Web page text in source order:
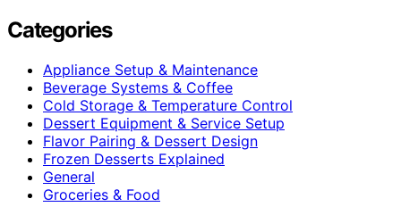
Categories
Appliance Setup & Maintenance
Beverage Systems & Coffee
Cold Storage & Temperature Control
Dessert Equipment & Service Setup
Flavor Pairing & Dessert Design
Frozen Desserts Explained
General
Groceries & Food